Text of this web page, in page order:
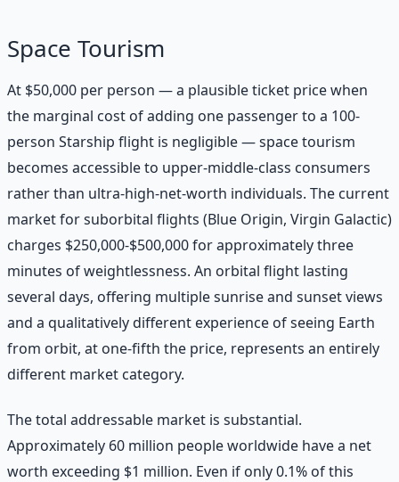
Space Tourism
At $50,000 per person — a plausible ticket price when
the marginal cost of adding one passenger to a 100-
person Starship flight is negligible — space tourism
becomes accessible to upper-middle-class consumers
rather than ultra-high-net-worth individuals. The current
market for suborbital flights (Blue Origin, Virgin Galactic)
charges $250,000-$500,000 for approximately three
minutes of weightlessness. An orbital flight lasting
several days, offering multiple sunrise and sunset views
and a qualitatively different experience of seeing Earth
from orbit, at one-fifth the price, represents an entirely
different market category.
The total addressable market is substantial.
Approximately 60 million people worldwide have a net
worth exceeding $1 million. Even if only 0.1% of this